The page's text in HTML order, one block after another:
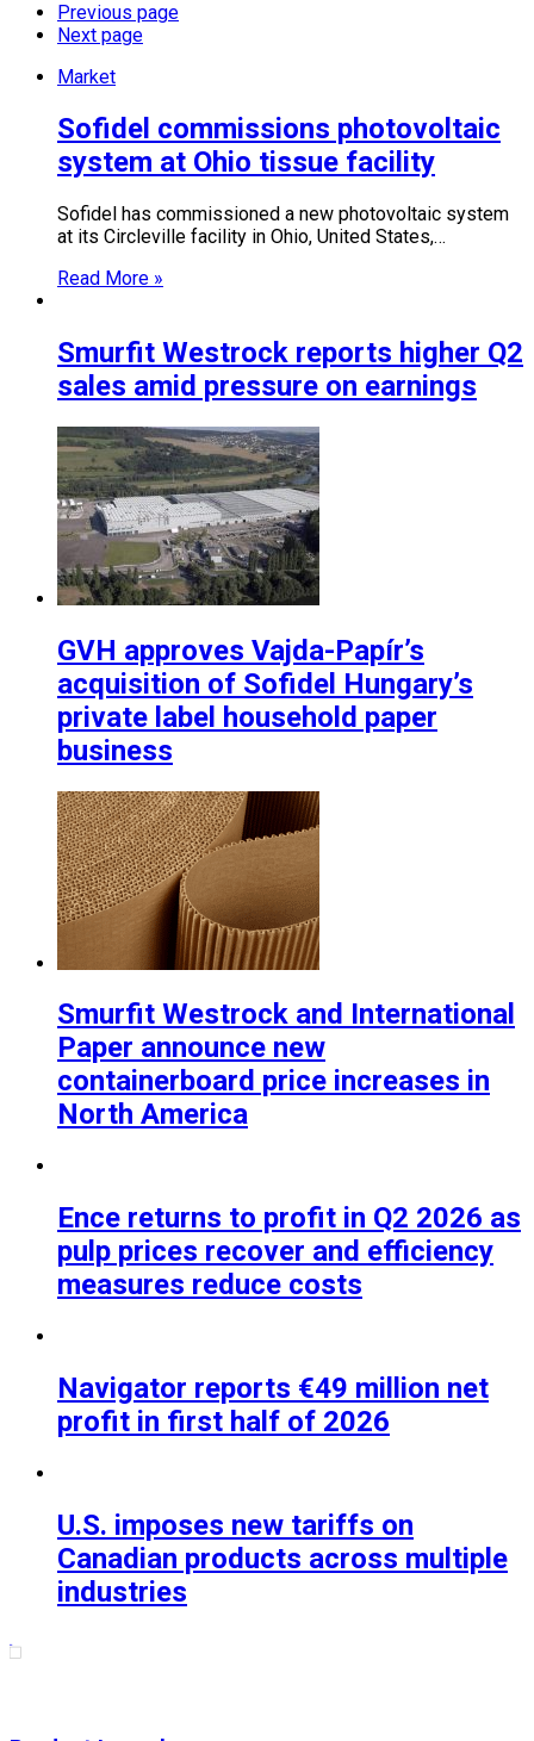
Previous page
Next page
Market
Sofidel commissions photovoltaic
system at Ohio tissue facility
Sofidel has commissioned a new photovoltaic system
at its Circleville facility in Ohio, United States,…
Read More »
Smurfit Westrock reports higher Q2
sales amid pressure on earnings
GVH approves Vajda-Papír’s
acquisition of Sofidel Hungary’s
private label household paper
business
Smurfit Westrock and International
Paper announce new
containerboard price increases in
North America
Ence returns to profit in Q2 2026 as
pulp prices recover and efficiency
measures reduce costs
Navigator reports €49 million net
profit in first half of 2026
U.S. imposes new tariffs on
Canadian products across multiple
industries